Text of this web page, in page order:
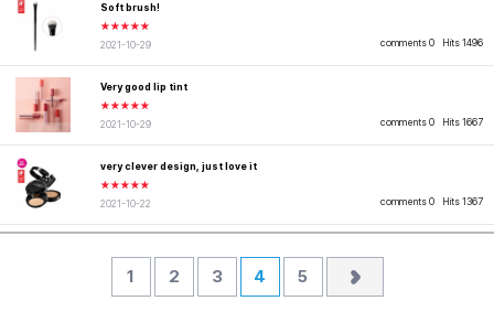
comments 0 Hits 1496
Soft brush!
★★★★★
2021-10-29
comments 0 Hits 1667
Very good lip tint
★★★★★
2021-10-29
comments 0 Hits 1367
very clever design, just love it
★★★★★
2021-10-22
1 2 3 4 5